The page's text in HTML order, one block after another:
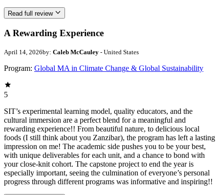
Read full review
A Rewarding Experience
April 14, 2026by: Caleb McCauley - United States
Program: Global MA in Climate Change & Global Sustainability
5
SIT’s experimental learning model, quality educators, and the
cultural immersion are a perfect blend for a meaningful and
rewarding experience!! From beautiful nature, to delicious local
foods (I still think about you Zanzibar), the program has left a lasting
impression on me! The academic side pushes you to be your best,
with unique deliverables for each unit, and a chance to bond with
your close-knit cohort. The capstone project to end the year is
especially important, seeing the culmination of everyone’s personal
progress through different programs was informative and inspiring!!